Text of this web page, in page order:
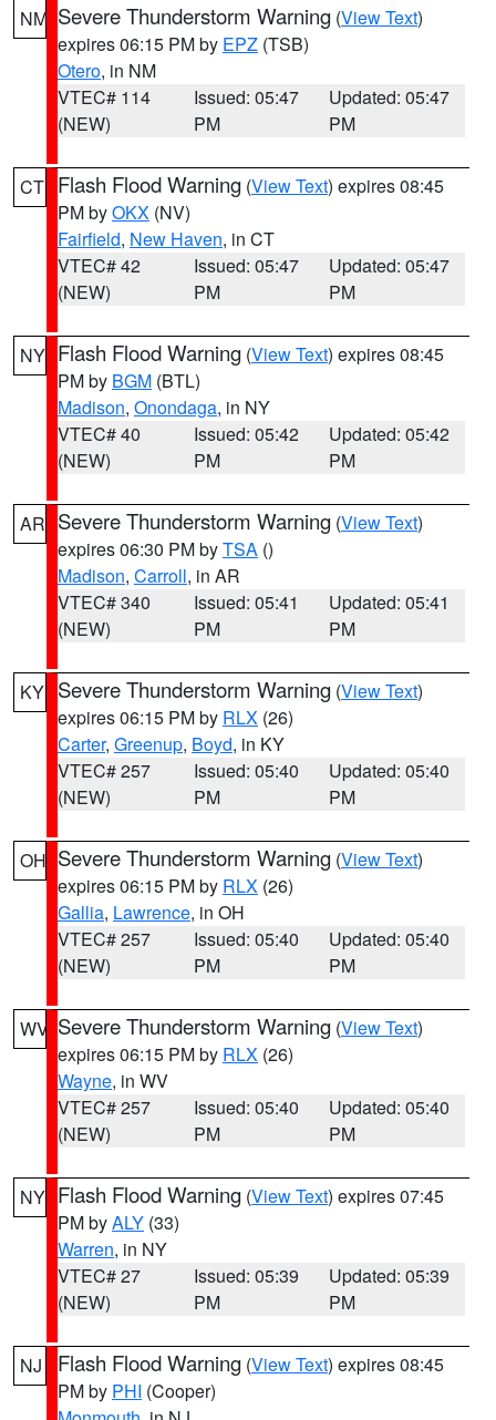
NM Severe Thunderstorm Warning (View Text)
expires 06:15 PM by EPZ (TSB)
Otero, in NM
VTEC# 114
(NEW)
Issued: 05:47
PM
Updated: 05:47
PM
CT Flash Flood Warning (View Text) expires 08:45
PM byOKX (NV)
Fairfield, New Haven, in CT
VTEC# 42
(NEW)
Issued: 05:47
PM
Updated: 05:47
PM
NY Flash Flood Warning (View Text) expires 08:45
PM by BGM (BTL)
Madison, Onondaga, in NY
VTEC# 40
(NEW)
Issued: 05:42
PM
Updated: 05:42
PM
AR Severe Thunderstorm Warning (View Text)
expires 06:30 PM byTSA ()
Madison, Carroll, in AR
VTEC# 340
(NEW)
Issued: 05:41
PM
Updated: 05:41
PM
KY Severe Thunderstorm Warning (View Text)
expires 06:15 PM by RLX (26)
Carter, Greenup, Boyd, in KY
VTEC# 257
(NEW)
Issued: 05:40
PM
Updated: 05:40
PM
OH Severe Thunderstorm Warning (View Text)
expires 06:15 PM by RLX (26)
Gallia, Lawrence, in OH
VTEC# 257
(NEW)
Issued: 05:40
PM
Updated: 05:40
PM
WV Severe Thunderstorm Warning (View Text)
expires 06:15 PM by RLX (26)
Wayne, in WV
VTEC# 257
(NEW)
Issued: 05:40
PM
Updated: 05:40
PM
NY Flash Flood Warning (View Text) expires 07:45
PM byALY (33)
Warren, in NY
VTEC# 27
(NEW)
Issued: 05:39
PM
Updated: 05:39
PM
NJ Flash Flood Warning (View Text) expires 08:45
PM by PHI (Cooper)